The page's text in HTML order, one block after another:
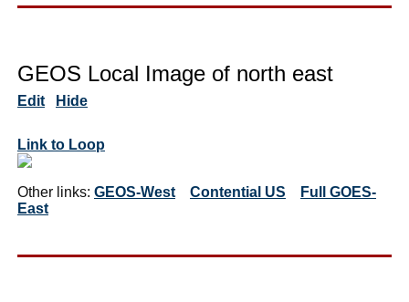
GEOS Local Image of north east
Edit Hide
Link to Loop
Other links: GEOS-West Contential US
Full GOES-
East